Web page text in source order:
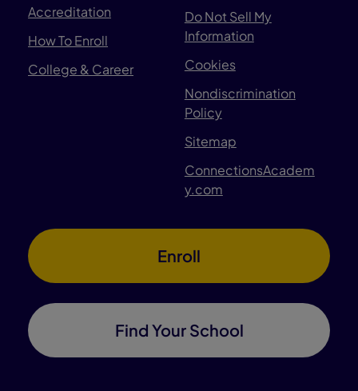
Accreditation
How To Enroll
College & Career
Do Not Sell My
Information
Cookies
Nondiscrimination
Policy
Sitemap
ConnectionsAcadem
y.com
Enroll
Find Your School